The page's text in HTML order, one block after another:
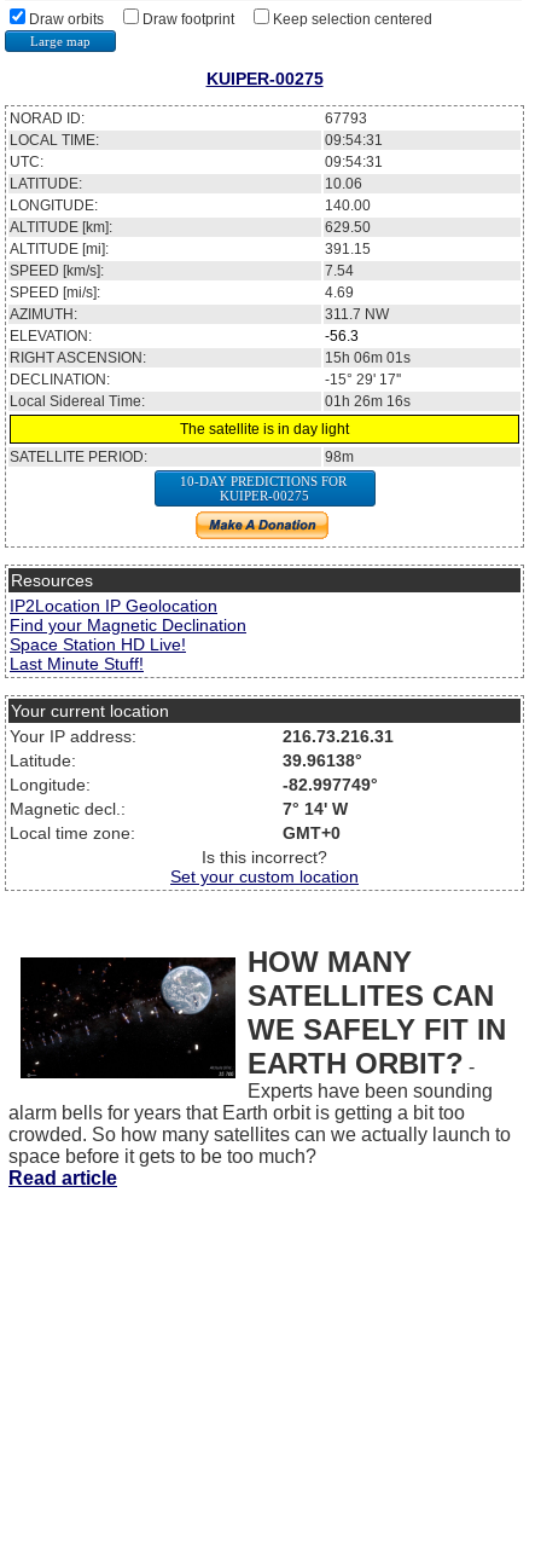
Draw orbits Draw footprint Keep selection centered
Large map
KUIPER-00275
NORAD ID:
67793
LOCAL TIME:
09:54:31
UTC:
09:54:31
LATITUDE:
10.06
LONGITUDE:
140.00
ALTITUDE [km]:
629.50
ALTITUDE [mi]:
391.15
SPEED [km/s]:
7.54
SPEED [mi/s]:
4.69
AZIMUTH:
311.7 NW
ELEVATION:
-56.3
RIGHT ASCENSION:
15h 06m 01s
DECLINATION:
-15° 29' 17''
Local Sidereal Time:
01h 26m 16s
The satellite is in day light
SATELLITE PERIOD:
98m
10-DAY PREDICTIONS FOR
KUIPER-00275
Resources
IP2Location IP Geolocation
Find your Magnetic Declination
Space Station HD Live!
Last Minute Stuff!
Your current location
Your IP address:
216.73.216.31
Latitude:
39.96138°
Longitude:
-82.997749°
Magnetic decl.:
7° 14' W
Local time zone:
GMT+0
Is this incorrect?
Set your custom location
HOW MANY
SATELLITES CAN
WE SAFELY FIT IN
EARTH ORBIT? -
Experts have been sounding
alarm bells for years that Earth orbit is getting a bit too
crowded. So how many satellites can we actually launch to
space before it gets to be too much?
Read article